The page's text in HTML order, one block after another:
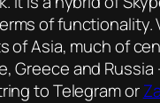
of functionality.
of Asia, much of
Greece and Russia
to Telegram or